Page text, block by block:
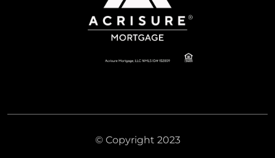
© Copyright 2023